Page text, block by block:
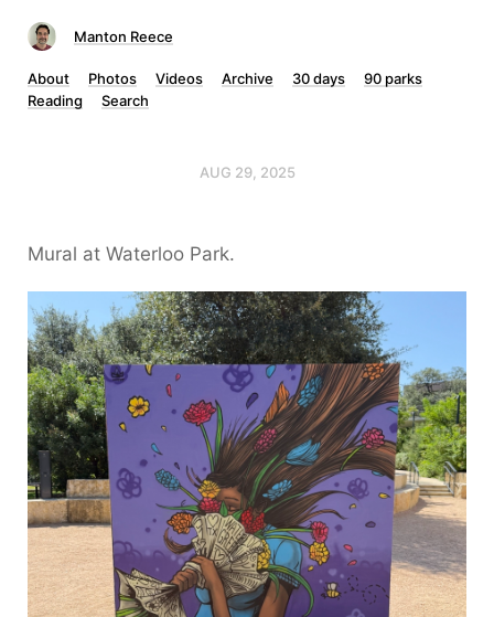
Manton Reece
About Photos Videos Archive 30 days
90 parks
Reading
Search
AUG 29, 2025
Mural at Waterloo Park.